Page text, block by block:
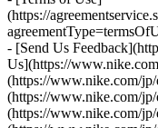
(https://
- [Send Us
Us](https://
(https://www.nike.com/jp/
(https://www.nike.com/
(https://www.nike.com/